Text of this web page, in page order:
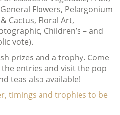
Flowers, Pelargonium
Cactus, Floral Art,
Children’s – and
vote).
prizes and a trophy. Come
entries and visit the pop
teas also available!
timings and trophies to be